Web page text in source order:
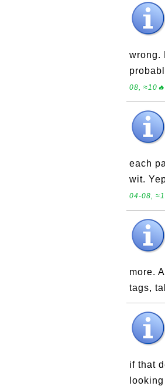
wrong.
08,
each
wit.
04-08,
more.
tags,
if that